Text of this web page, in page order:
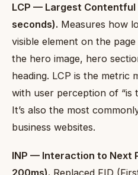
LCP — Largest
seconds). Measures how
visible element on the
the hero image, hero
heading. LCP is the metric
with user perception of “is
It’s also the most
business websites.
INP — Interaction to Next